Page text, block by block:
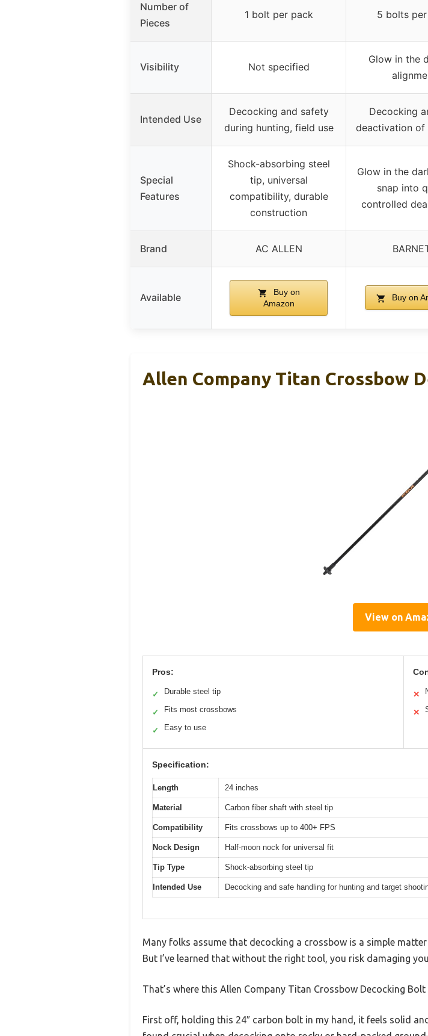
Number of
Pieces
1 bolt per pack 5 bolts
Visibility Not specified
Glow in the
Intended Use
Decocking and safety
during hunting, field use
Decocking
deactivation of
Special
Features
Shock-absorbing steel
tip, universal
compatibility, durable
construction
Glow in the
snap into
controlled
Brand AC ALLEN
Available
Buy on
Amazon
Buy on
Allen Company Titan Crossbow
View on
Pros:
✓ Durable steel tip
✓ Fits most crossbows
✓ Easy to use
✕
✕
Specification:
Length 24 inches
Material Carbon fiber shaft with steel tip
Compatibility Fits crossbows up to 400+ FPS
Nock Design Half-moon nock for universal fit
Tip Type Shock-absorbing steel tip
Intended Use Decocking and safe handling for hunting and target
Many folks assume that decocking a crossbow is a simple
But I’ve learned that without the right tool, you risk damaging
That’s where this Allen Company Titan Crossbow Decocking
First off, holding this 24″ carbon bolt in my hand, it feels solid